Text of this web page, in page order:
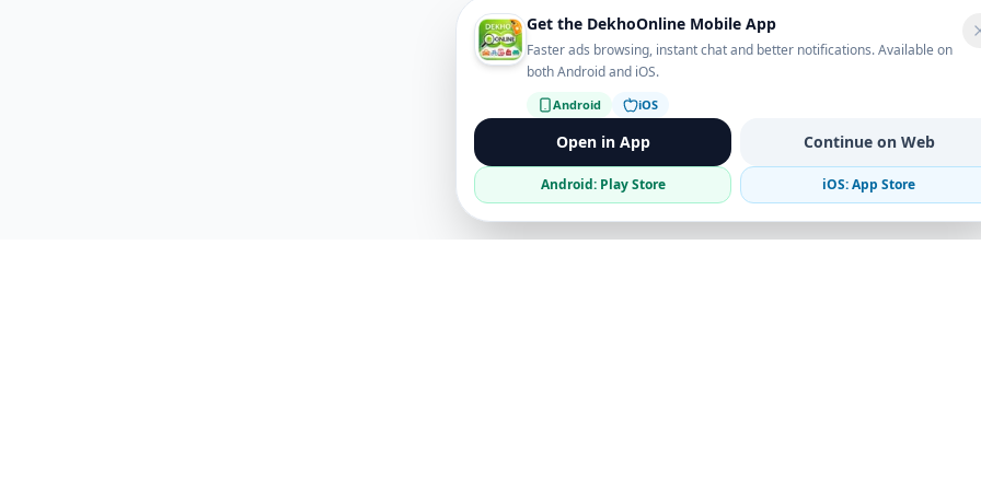
Get the DekhoOnline Mobile App
Faster ads browsing, instant chat and better notifications. Available on
both Android and iOS.
Android iOS
Open in App Continue on Web
Android: Play Store iOS: App Store